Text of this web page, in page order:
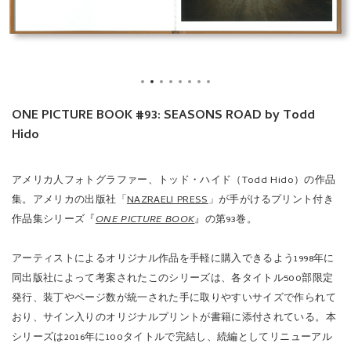
ONE PICTURE BOOK #93: SEASONS ROAD by Todd
Hido
アメリカ人フォトグラファー、トッド・ハイド（Todd Hido）の作品
集。アメリカの出版社「NAZRAELI PRESS」が手がけるプリント付き
作品集シリーズ『ONE PICTURE BOOK』の第93巻。
アーティストによるオリジナル作品を手軽に購入できるよう1998年に
同出版社によって考案されたこのシリーズは、各タイトル500部限定
発行、装丁やページ数が統一された手に取りやすいサイズで作られて
おり、サイン入りのオリジナルプリントが書籍に添付されている。本
シリーズは2016年に100タイトルで完結し、続編としてリニューアル